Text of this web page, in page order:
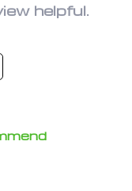
goes
come
sit in it
helpful.